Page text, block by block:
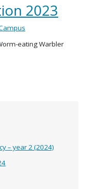
– year 2 (2024)
2023
eating Warbler